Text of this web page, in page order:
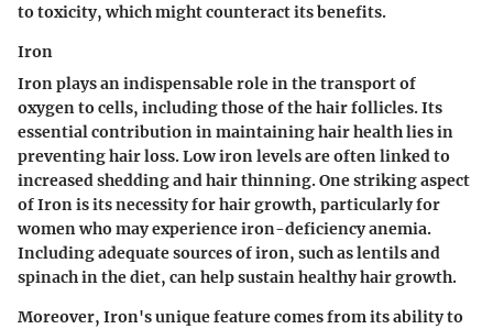
to toxicity, which might counteract its benefits.
Iron
Iron plays an indispensable role in the transport of
oxygen to cells, including those of the hair follicles. Its
essential contribution in maintaining hair health lies in
preventing hair loss. Low iron levels are often linked to
increased shedding and hair thinning. One striking aspect
of Iron is its necessity for hair growth, particularly for
women who may experience iron-deficiency anemia.
Including adequate sources of iron, such as lentils and
spinach in the diet, can help sustain healthy hair growth.
Moreover, Iron's unique feature comes from its ability to